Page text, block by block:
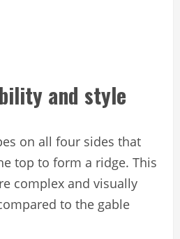
and style
on all four sides that
top to form a ridge. This
complex and visually
to the gable